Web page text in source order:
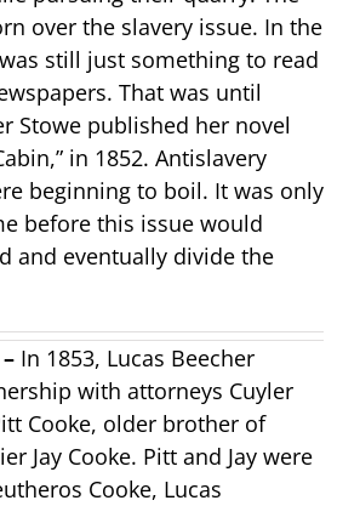
over the slavery issue. In the
still just something to read
That was until
Stowe published her novel
in 1852. Antislavery
beginning to boil. It was only
before this issue would
and eventually divide the
In 1853, Lucas Beecher
with attorneys Cuyler
Cooke, older brother of
Jay Cooke. Pitt and Jay were
Cooke, Lucas